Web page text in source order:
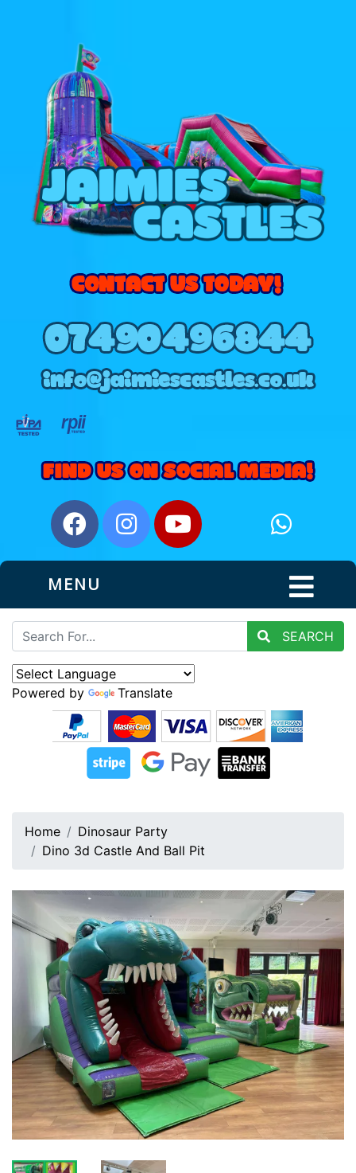
MENU
SEARCH
Powered by Translate
Home
Dinosaur Party
Dino 3d Castle And Ball Pit